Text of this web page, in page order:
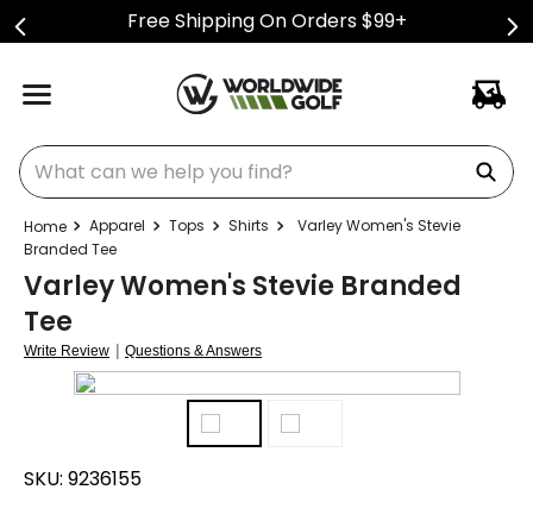
Free Shipping On Orders $99+
What can we help you find?
Apparel Tops Shirts
Varley Women's Stevie
Branded Tee
Varley Women's Stevie Branded
Tee
Write Review | Questions & Answers
SKU: 9236155